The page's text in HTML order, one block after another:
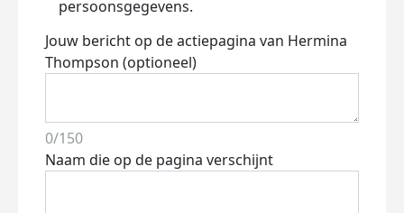
persoonsgegevens.
Jouw bericht op de actiepagina van Hermina
Thompson (optioneel)
0/150
Naam die op de pagina verschijnt